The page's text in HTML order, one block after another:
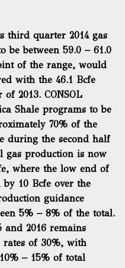
third quarter 2014 gas
be between 59.0 – 61.0
of the range, would
with the 46.1 Bcfe
2013. CONSOL
Shale programs to be
70% of the
during the second half
gas production is now
where the low end of
by 10 Bcfe over the
guidance
5% – 8% of the total.
and 2016 remains
of 30%, with
– 15% of total